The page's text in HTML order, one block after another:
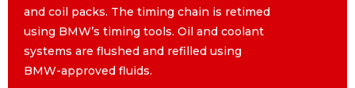
and coil packs. The timing chain is retimed
using BMW’s timing tools. Oil and coolant
systems are flushed and refilled using
and coil packs. The timing chain is retimed
using BMW’s timing tools. Oil and coolant
systems are flushed and refilled using
BMW-approved fluids.